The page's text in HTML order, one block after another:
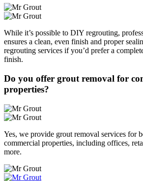
While it’s possible to DIY regrouting,
ensures a clean, even finish and proper
regrouting services if you’d prefer a
finish.
Do you offer grout removal for
properties?
Yes, we provide grout removal services for
commercial properties, including offices,
more.